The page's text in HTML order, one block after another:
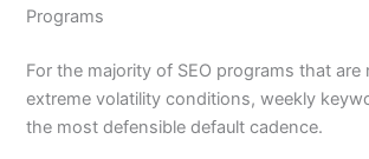
Programs
For the majority of SEO programs that
extreme volatility conditions, weekly
the most defensible default cadence.